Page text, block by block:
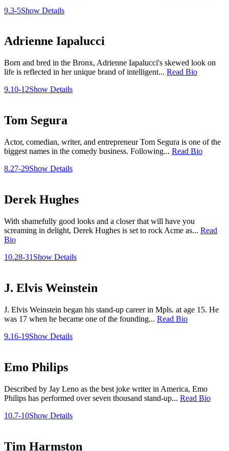
9.3-5Show Details
Adrienne Iapalucci
Born and bred in the Bronx, Adrienne Iapalucci's skewed look on
life is reflected in her unique brand of intelligent... Read Bio
9.10-12Show Details
Tom Segura
Actor, comedian, writer, and entrepreneur Tom Segura is one of the
biggest names in the comedy business. Following... Read Bio
8.27-29Show Details
Derek Hughes
With shamefully good looks and a closer that will have you
screaming in delight, Derek Hughes is set to rock Acme as... Read
Bio
10.28-31 Show Details
J. Elvis Weinstein
J. Elvis Weinstein began his stand-up career in Mpls. at age 15. He
was 17 when he became one of the founding... Read Bio
9.16-19Show Details
Emo Philips
Described by Jay Leno as the best joke writer in America, Emo
Philips has performed over seven thousand stand-up... Read Bio
10.7-10Show Details
Tim Harmston